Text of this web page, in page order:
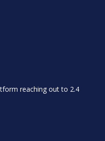
reaching out to 2.4